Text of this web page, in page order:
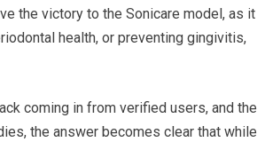
the victory to the Sonicare model, as it
health, or preventing gingivitis,
coming in from verified users, and the
the answer becomes clear that while